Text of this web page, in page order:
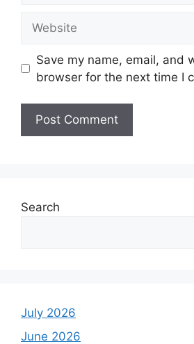
Save my name, email, and
browser for the next time I
Search
July 2026
June 2026